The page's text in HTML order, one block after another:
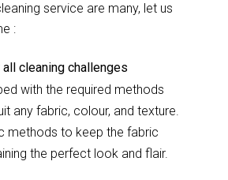
service are many, let us
:
all cleaning challenges
with the required methods
any fabric, colour, and texture.
methods to keep the fabric
the perfect look and flair.